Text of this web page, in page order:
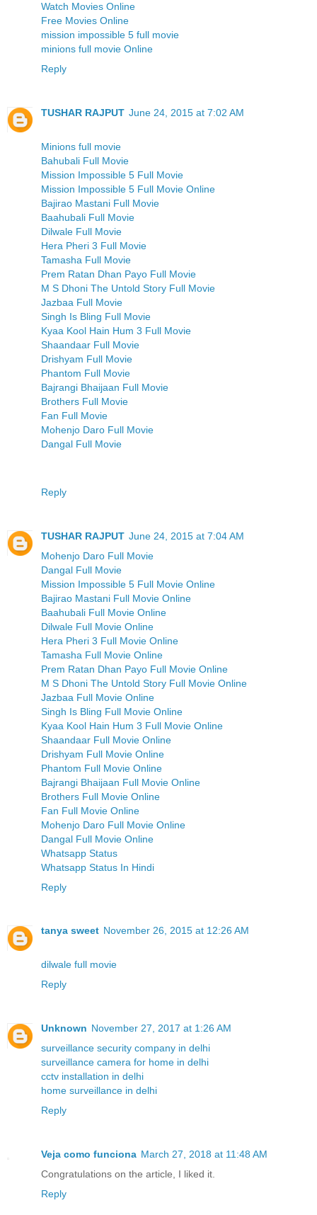
Watch Movies Online
Free Movies Online
mission impossible 5 full movie
minions full movie Online
Reply
TUSHAR RAJPUT June 24, 2015 at 7:02 AM
Minions full movie
Bahubali Full Movie
Mission Impossible 5 Full Movie
Mission Impossible 5 Full Movie Online
Bajirao Mastani Full Movie
Baahubali Full Movie
Dilwale Full Movie
Hera Pheri 3 Full Movie
Tamasha Full Movie
Prem Ratan Dhan Payo Full Movie
M S Dhoni The Untold Story Full Movie
Jazbaa Full Movie
Singh Is Bling Full Movie
Kyaa Kool Hain Hum 3 Full Movie
Shaandaar Full Movie
Drishyam Full Movie
Phantom Full Movie
Bajrangi Bhaijaan Full Movie
Brothers Full Movie
Fan Full Movie
Mohenjo Daro Full Movie
Dangal Full Movie
Reply
TUSHAR RAJPUT June 24, 2015 at 7:04 AM
Mohenjo Daro Full Movie
Dangal Full Movie
Mission Impossible 5 Full Movie Online
Bajirao Mastani Full Movie Online
Baahubali Full Movie Online
Dilwale Full Movie Online
Hera Pheri 3 Full Movie Online
Tamasha Full Movie Online
Prem Ratan Dhan Payo Full Movie Online
M S Dhoni The Untold Story Full Movie Online
Jazbaa Full Movie Online
Singh Is Bling Full Movie Online
Kyaa Kool Hain Hum 3 Full Movie Online
Shaandaar Full Movie Online
Drishyam Full Movie Online
Phantom Full Movie Online
Bajrangi Bhaijaan Full Movie Online
Brothers Full Movie Online
Fan Full Movie Online
Mohenjo Daro Full Movie Online
Dangal Full Movie Online
Whatsapp Status
Whatsapp Status In Hindi
Reply
tanya sweet November 26, 2015 at 12:26 AM
dilwale full movie
Reply
Unknown November 27, 2017 at 1:26 AM
surveillance security company in delhi
surveillance camera for home in delhi
cctv installation in delhi
home surveillance in delhi
Reply
Veja como funciona March 27, 2018 at 11:48 AM
Congratulations on the article, I liked it.
Reply